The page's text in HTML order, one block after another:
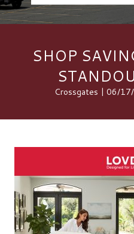
SHOP
Crossgates | 06/